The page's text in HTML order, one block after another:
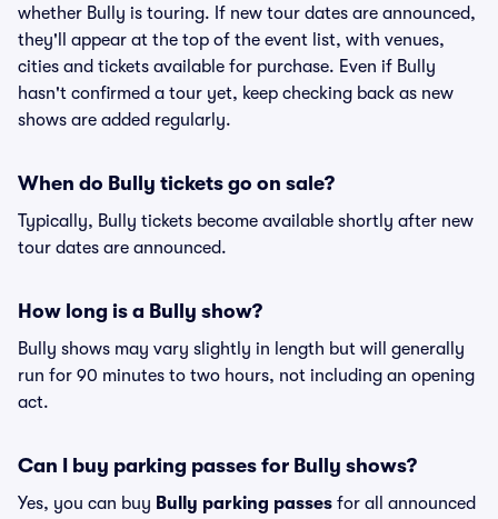
whether Bully is touring. If new tour dates are announced,
they'll appear at the top of the event list, with venues,
cities and tickets available for purchase. Even if Bully
hasn't confirmed a tour yet, keep checking back as new
shows are added regularly.
When do Bully tickets go on sale?
Typically, Bully tickets become available shortly after new
tour dates are announced.
How long is a Bully show?
Bully shows may vary slightly in length but will generally
run for 90 minutes to two hours, not including an opening
act.
Can I buy parking passes for Bully shows?
Yes, you can buy Bully parking passes for all announced